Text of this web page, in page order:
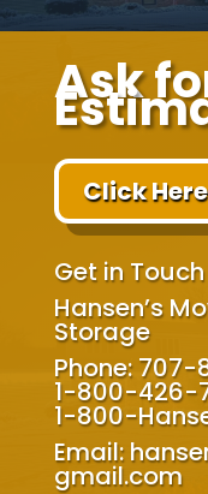
Ask
Click Here
Get in Touch
Hansen’s
Storage
Phone:
1-800-426-
1-800-
Email:
gmail.com